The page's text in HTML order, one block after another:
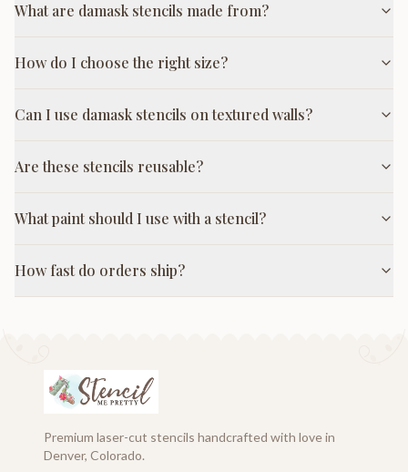
What are damask stencils made from?
How do I choose the right size?
Can I use damask stencils on textured walls?
Are these stencils reusable?
What paint should I use with a stencil?
How fast do orders ship?
Premium laser-cut stencils handcrafted with love in
Denver, Colorado.